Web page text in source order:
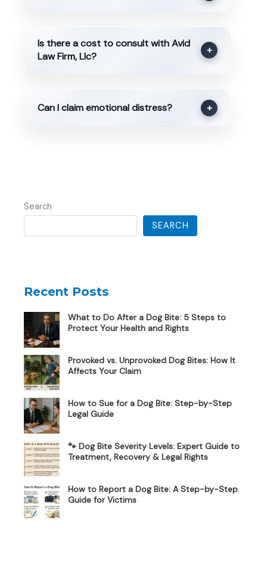
Is there a cost to consult with Avid
Law Firm, Llc?
+
Can I claim emotional distress? +
Search
SEARCH
Recent Posts
What to Do After a Dog Bite: 5 Steps to
Protect Your Health and Rights
Provoked vs. Unprovoked Dog Bites: How It
Affects Your Claim
How to Sue for a Dog Bite: Step-by-Step
Legal Guide
🐾 Dog Bite Severity Levels: Expert Guide to
Treatment, Recovery & Legal Rights
How to Report a Dog Bite: A Step-by-Step
Guide for Victims